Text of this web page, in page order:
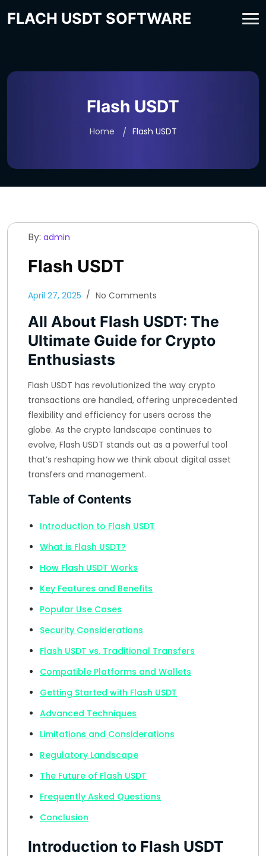
FLACH USDT SOFTWARE
Flash USDT
Home Flash USDT
By: admin
Flash USDT
April 27, 2025 No Comments
All About Flash USDT: The
Ultimate Guide for Crypto
Enthusiasts
Flash USDT has revolutionized the way crypto
transactions are handled, offering unprecedented
flexibility and efficiency for users across the
globe. As the crypto landscape continues to
evolve, Flash USDT stands out as a powerful tool
that’s reshaping how we think about digital asset
transfers and management.
Table of Contents
Introduction to Flash USDT
What is Flash USDT?
How Flash USDT Works
Key Features and Benefits
Popular Use Cases
Security Considerations
Flash USDT vs. Traditional Transfers
Compatible Platforms and Wallets
Getting Started with Flash USDT
Advanced Techniques
Limitations and Considerations
Regulatory Landscape
The Future of Flash USDT
Frequently Asked Questions
Conclusion
Introduction to Flash USDT